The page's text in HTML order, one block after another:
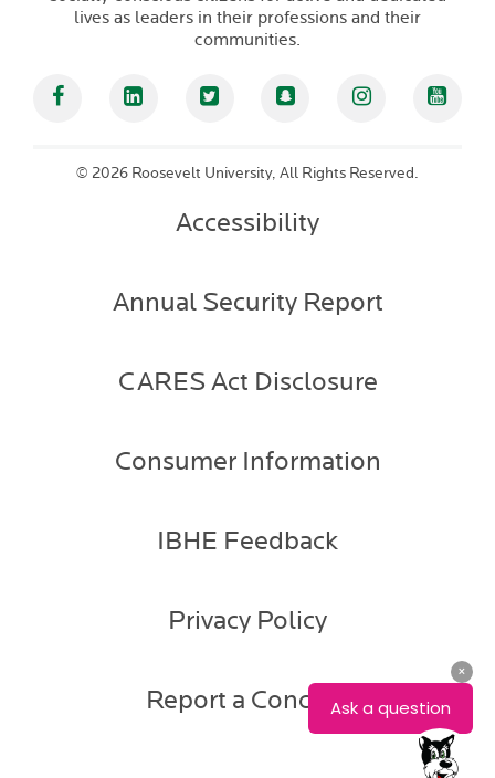
lives as leaders in their professions and their
communities.
FacebookLinked InTwitter SnapchatInstagram
© 2026 Roosevelt University, All Rights Reserved.
Accessibility
Annual Security Report
CARES Act Disclosure
Consumer Information
IBHE Feedback
Privacy Policy
Report a Concern